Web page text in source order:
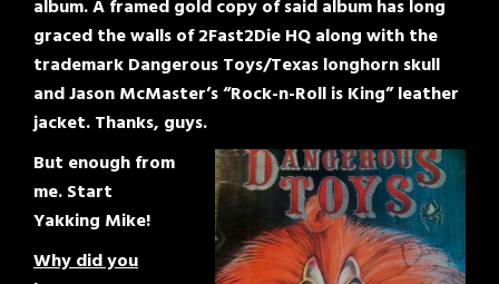
album. A framed gold copy of said album has long
graced the walls of 2Fast2Die HQ along with the
trademark Dangerous Toys/Texas longhorn skull
and Jason McMaster’s “Rock-n-Roll is King” leather
jacket. Thanks, guys.
But enough from
me. Start
Yakking Mike!
Why did you